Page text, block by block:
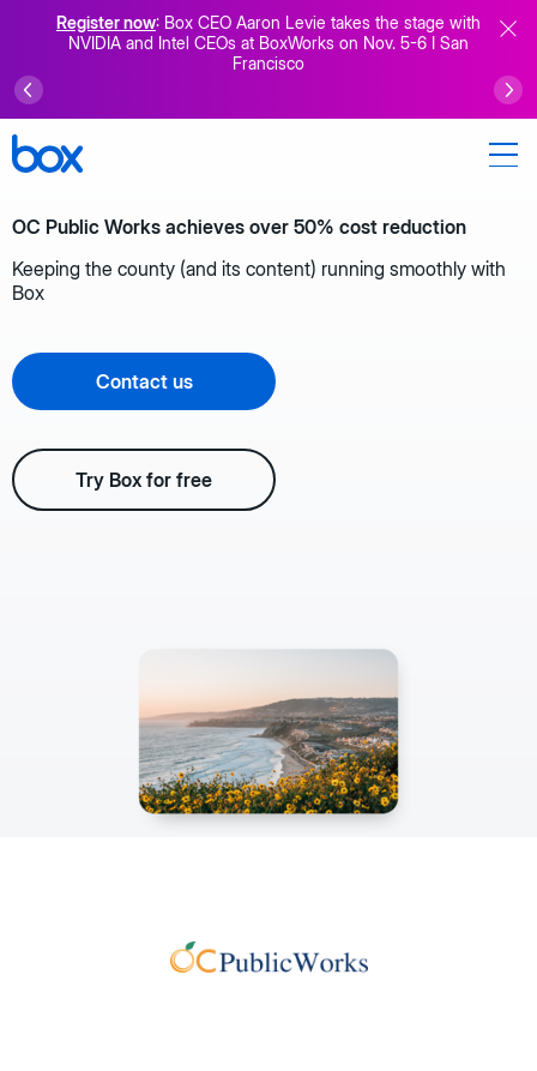
Register now: Box CEO Aaron Levie takes the stage with
NVIDIA and Intel CEOs at BoxWorks on Nov. 5-6 I San
Francisco
OC Public Works achieves over 50% cost reduction
Keeping the county (and its content) running smoothly with
Box
Contact us
Try Box for free